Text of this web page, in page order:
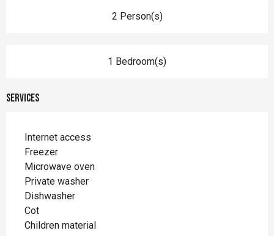
2 Person(s)
1 Bedroom(s)
Services
Internet access
Freezer
Microwave oven
Private washer
Dishwasher
Cot
Children material